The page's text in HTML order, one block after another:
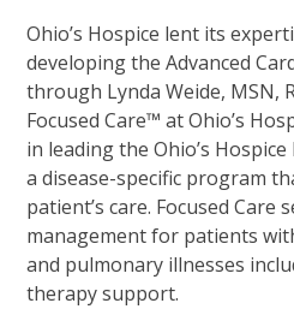
Ohio’s Hospice lent its
developing the Advanced
through Lynda Weide, MSN,
Focused Care™ at Ohio’s
in leading the Ohio’s
a disease-specific program
patient’s care. Focused Care
management for patients
and pulmonary illnesses
therapy support.